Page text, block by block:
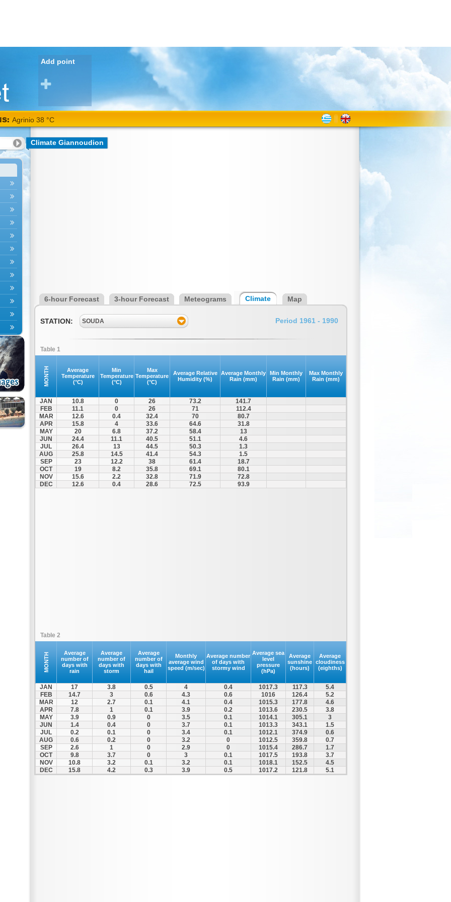
Add point
Agrinio 38 °C
Climate Giannoudion
6-hour Forecast 3-hour Forecast Meteograms Climate Map
STATION: SOUDA Period 1961 - 1990
Table 1
MONTH
Average
Temperature
(°C)
Min
Temperature
(°C)
Max
Temperature
(°C)
Average Relative
Humidity (%)
Average Monthly
Rain (mm)
Min Monthly
Rain (mm)
Max Monthly
Rain (mm)
JAN 10.8 0 26 73.2
141.7
FEB
11.1 0 26 71
112.4
MAR
12.6 0.4 32.4 70
80.7
APR
15.8 4 33.6 64.6
31.8
MAY
20 6.8 37.2 58.4
13
JUN
24.4 11.1 40.5 51.1
4.6
JUL
26.4 13 44.5 50.3
1.3
AUG
25.8 14.5 41.4 54.3
1.5
SEP
23 12.2 38 61.4
18.7
OCT
19 8.2 35.8 69.1
80.1
NOV
15.6 2.2 32.8 71.9
72.8
DEC
12.6 0.4 28.6 72.5 93.9
Table 2
MONTH
Average
number of
days with
rain
Average
number of
days with
storm
Average
number of
days with
hail
Monthly
average wind
speed (m/sec)
Average number
of days with
stormy wind
Average sea
level
pressure
(hPa)
Average
sunshine
(hours)
Average
cloudiness
(eighths)
JAN 17 3.8 0.5 4 0.4 1017.3 117.3
5.4
FEB
14.7 3 0.6 4.3 0.6 1016 126.4
5.2
MAR
12 2.7 0.1 4.1 0.4 1015.3 177.8
4.6
APR
7.8 1 0.1 3.9 0.2 1013.6 230.5
3.8
MAY
3.9 0.9 0 3.5 0.1 1014.1 305.1
3
JUN
1.4 0.4 0 3.7 0.1 1013.3 343.1
1.5
JUL
0.2 0.1 0 3.4 0.1 1012.1 374.9
0.6
AUG
0.6 0.2 0 3.2 0 1012.5 359.8
0.7
SEP
2.6 1 0 2.9 0 1015.4 286.7
1.7
OCT
9.8 3.7 0 3 0.1 1017.5 193.8
3.7
NOV
10.8 3.2 0.1 3.2 0.1 1018.1 152.5
4.5
DEC
15.8 4.2 0.3 3.9 0.5 1017.2 121.8 5.1